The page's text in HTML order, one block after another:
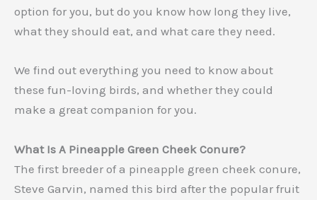
option for you, but do you know how long they live,
what they should eat, and what care they need.
We find out everything you need to know about
these fun-loving birds, and whether they could
make a great companion for you.
What Is A Pineapple Green Cheek Conure?
The first breeder of a pineapple green cheek conure,
Steve Garvin, named this bird after the popular fruit